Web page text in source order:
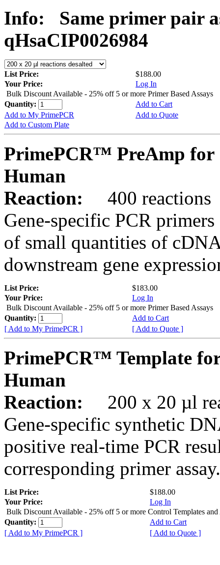
Info:
Same primer pair
qHsaCIP0026984
List Price:
$188.00
Your Price:
Log In
Bulk Discount Available - 25% off 5 or more Primer Based Assays
Quantity:
Add to Cart
Add to My PrimePCR
Add to Quote
Add to Custom Plate
PrimePCR™ PreAmp for
Human
Reaction:
400 reactions
Gene-specific PCR
of small quantities of
downstream gene
List Price:
$183.00
Your Price:
Log In
Bulk Discount Available - 25% off 5 or more Primer Based Assays
Quantity:
Add to Cart
[ Add to My PrimePCR ]
[ Add to Quote ]
PrimePCR™ Template
Human
Reaction:
200 x 20 µl
Gene-specific synthetic
positive real-time PCR
corresponding primer assay.
List Price:
$188.00
Your Price:
Log In
Bulk Discount Available - 25% off 5 or more Control Templates and
Quantity:
Add to Cart
[ Add to My PrimePCR ]
[ Add to Quote ]